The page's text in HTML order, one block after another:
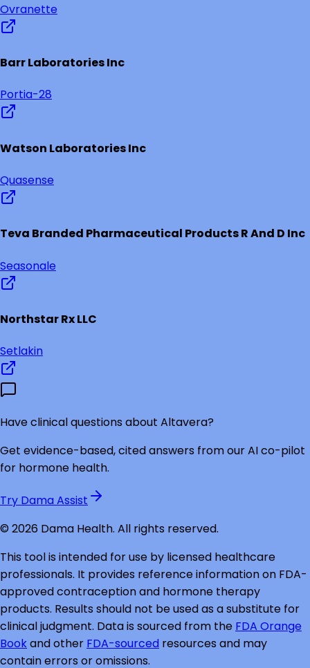
Ovranette
Barr Laboratories Inc
Portia-28
Watson Laboratories Inc
Quasense
Teva Branded Pharmaceutical Products R And D Inc
Seasonale
Northstar Rx LLC
Setlakin
Have clinical questions about Altavera?
Get evidence-based, cited answers from our AI co-pilot
for hormone health.
Try Dama Assist
© 2026 Dama Health. All rights reserved.
This tool is intended for use by licensed healthcare
professionals. It provides reference information on FDA-
approved contraception and hormone therapy
products. Results should not be used as a substitute for
clinical judgment. Data is sourced from the FDA Orange
Bookand other FDA-sourced resources and may
contain errors or omissions.